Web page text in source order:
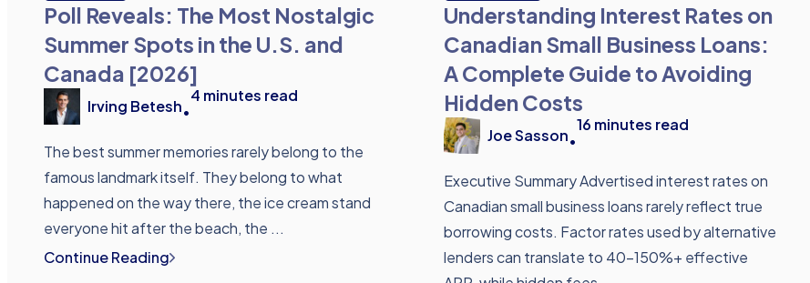
Poll Reveals: The Most Nostalgic
Summer Spots in the U.S. and
Canada [2026]
Irving Betesh•
4 minutes read
The best summer memories rarely belong to the
famous landmark itself. They belong to what
happened on the way there, the ice cream stand
everyone hit after the beach, the ...
Continue Reading
Understanding Interest Rates on
Canadian Small Business Loans:
A Complete Guide to Avoiding
Hidden Costs
Joe Sasson•
16 minutes read
Executive Summary Advertised interest rates on
Canadian small business loans rarely reflect true
borrowing costs. Factor rates used by alternative
lenders can translate to 40-150%+ effective